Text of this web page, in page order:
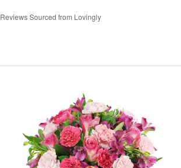
Reviews Sourced from Lovingly